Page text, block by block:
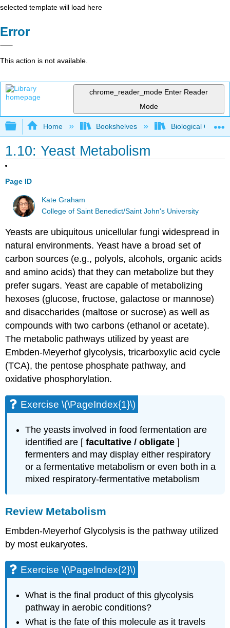
selected template will load here
Error
This action is not available.
chrome_reader_mode Enter Reader
Mode
Expand/collapse global hierarchy
Home Bookshelves Biological
1.10: Yeast Metabolism
Page ID
Kate Graham
College of Saint Benedict/Saint John's University
Yeasts are ubiquitous unicellular fungi widespread in
natural environments. Yeast have a broad set of
carbon sources (e.g., polyols, alcohols, organic acids
and amino acids) that they can metabolize but they
prefer sugars. Yeast are capable of metabolizing
hexoses (glucose, fructose, galactose or mannose)
and disaccharides (maltose or sucrose) as well as
compounds with two carbons (ethanol or acetate).
The metabolic pathways utilized by yeast are
Embden-Meyerhof glycolysis, tricarboxylic acid cycle
(TCA), the pentose phosphate pathway, and
oxidative phosphorylation.
Exercise \(\PageIndex{1}\)
The yeasts involved in food fermentation are
identified are [facultative / obligate ]
fermenters and may display either respiratory
or a fermentative metabolism or even both in a
mixed respiratory-fermentative metabolism
Review Metabolism
Embden-Meyerhof Glycolysis is the pathway utilized
by most eukaryotes.
Exercise \(\PageIndex{2}\)
What is the final product of this glycolysis
pathway in aerobic conditions?
What is the fate of this molecule as it travels